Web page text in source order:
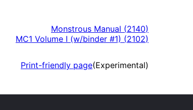
Monstrous Manual (2140)
MC1 Volume I (w/binder #1) (2102)
Print-friendly page(Experimental)